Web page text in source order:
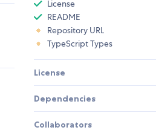
License
README
Repository URL
TypeScript Types
License
Dependencies
Collaborators